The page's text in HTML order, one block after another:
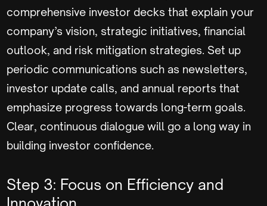
comprehensive investor decks that explain your
company’s vision, strategic initiatives, financial
outlook, and risk mitigation strategies. Set up
periodic communications such as newsletters,
investor update calls, and annual reports that
emphasize progress towards long-term goals.
Clear, continuous dialogue will go a long way in
building investor confidence.
Step 3: Focus on Efficiency and